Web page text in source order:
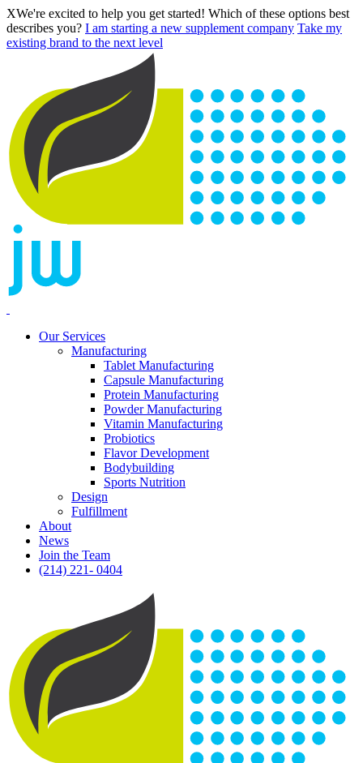
XWe're excited to help you get started! Which of these options best
describes you? I am starting a new supplement company Take my
existing brand to the next level
Our Services
Manufacturing
Tablet Manufacturing
Capsule Manufacturing
Protein Manufacturing
Powder Manufacturing
Vitamin Manufacturing
Probiotics
Flavor Development
Bodybuilding
Sports Nutrition
Design
Fulfillment
About
News
Join the Team
(214) 221- 0404